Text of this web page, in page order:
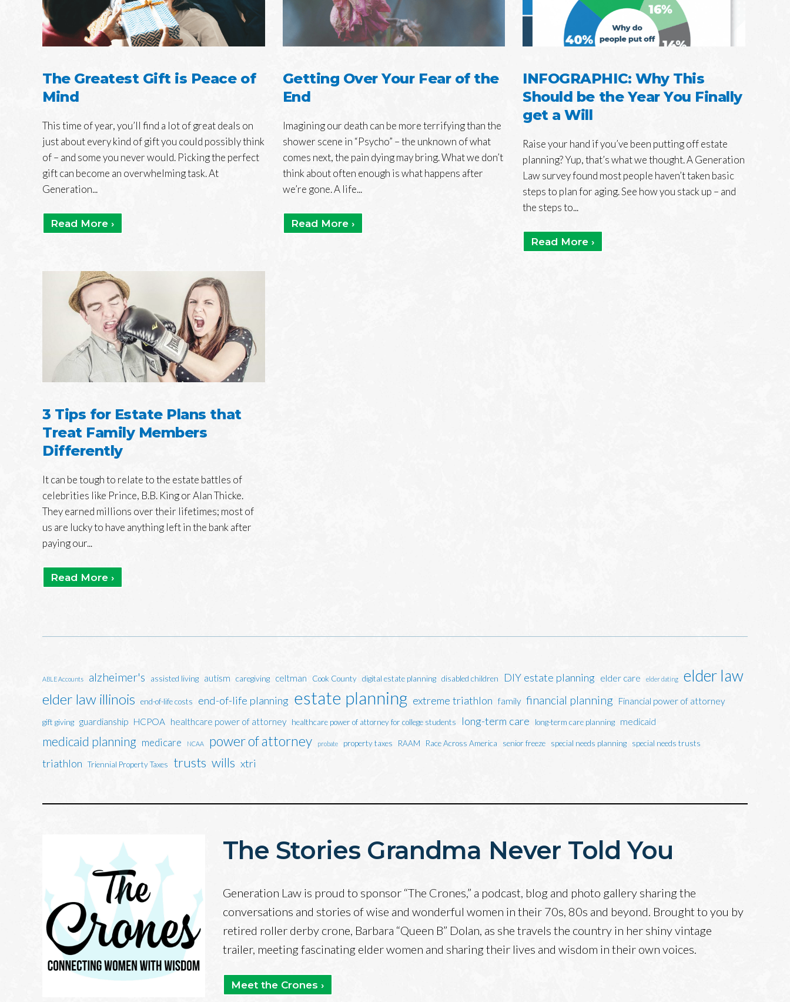
The Greatest Gift is Peace of
Mind
This time of year, you’ll find a lot of great deals on
just about every kind of gift you could possibly think
of – and some you never would. Picking the perfect
gift can become an overwhelming task. At
Generation...
Read More ›
Getting Over Your Fear of the
End
Imagining our death can be more terrifying than the
shower scene in “Psycho” – the unknown of what
comes next, the pain dying may bring. What we don’t
think about often enough is what happens after
we’re gone. A life...
Read More ›
INFOGRAPHIC: Why This
Should be the Year You Finally
get a Will
Raise your hand if you’ve been putting off estate
planning? Yup, that’s what we thought. A Generation
Law survey found most people haven’t taken basic
steps to plan for aging. See how you stack up – and
the steps to...
Read More ›
3 Tips for Estate Plans that
Treat Family Members
Differently
It can be tough to relate to the estate battles of
celebrities like Prince, B.B. King or Alan Thicke.
They earned millions over their lifetimes; most of
us are lucky to have anything left in the bank after
paying our...
Read More ›
ABLE Accounts alzheimer's assisted living autism caregiving celtman Cook County digital estate planning disabled children DIY estate planning elder care elder dating elder law
elder law illinois end-of-life costs end-of-life planning estate planning extreme triathlon family financial planning Financial power of attorney
gift giving guardianship HCPOA healthcare power of attorney healthcare power of attorney for college students long-term care long-term care planning medicaid
medicaid planning medicare NCAA power of attorney probate property taxes RAAM Race Across America senior freeze special needs planning special needs trusts
triathlon Triennial Property Taxes trusts wills xtri
The Stories Grandma Never Told You
Generation Law is proud to sponsor “The Crones,” a podcast, blog and photo gallery sharing the
conversations and stories of wise and wonderful women in their 70s, 80s and beyond. Brought to you by
retired roller derby crone, Barbara “Queen B” Dolan, as she travels the country in her shiny vintage
trailer, meeting fascinating elder women and sharing their lives and wisdom in their own voices.
Meet the Crones ›